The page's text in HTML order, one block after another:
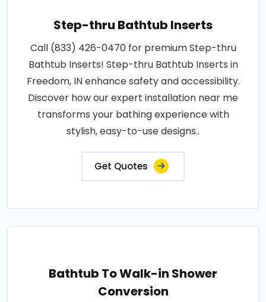
Step-thru Bathtub Inserts
Call (833) 426-0470 for premium Step-thru
Bathtub Inserts! Step-thru Bathtub Inserts in
Freedom, IN enhance safety and accessibility.
Discover how our expert installation near me
transforms your bathing experience with
stylish, easy-to-use designs..
Get Quotes
Bathtub To Walk-in Shower
Conversion